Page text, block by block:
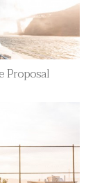
Proposal